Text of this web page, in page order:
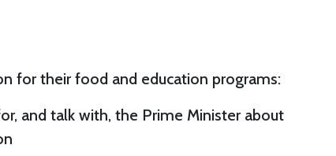
for their food and education programs:
and talk with, the Prime Minister about